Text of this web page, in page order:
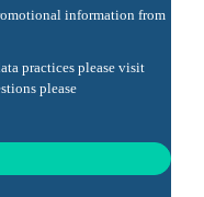
information from
practices please visit
please